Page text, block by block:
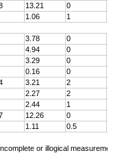
13.21 0
1.06 1
3.78 0
4.94 0
3.29 0
0.16 0
3.21 2
2.27 2
2.44 1
12.26 0
1.11 0.5
or illogical